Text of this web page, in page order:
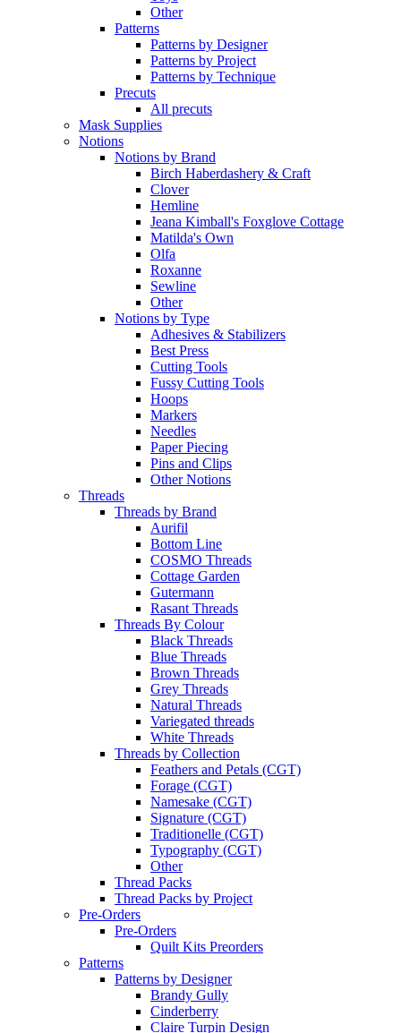
Other
Patterns
Patterns by Designer
Patterns by Project
Patterns by Technique
Precuts
All precuts
Mask Supplies
Notions
Notions by Brand
Birch Haberdashery & Craft
Clover
Hemline
Jeana Kimball's Foxglove Cottage
Matilda's Own
Olfa
Roxanne
Sewline
Other
Notions by Type
Adhesives & Stabilizers
Best Press
Cutting Tools
Fussy Cutting Tools
Hoops
Markers
Needles
Paper Piecing
Pins and Clips
Other Notions
Threads
Threads by Brand
Aurifil
Bottom Line
COSMO Threads
Cottage Garden
Gutermann
Rasant Threads
Threads By Colour
Black Threads
Blue Threads
Brown Threads
Grey Threads
Natural Threads
Variegated threads
White Threads
Threads by Collection
Feathers and Petals (CGT)
Forage (CGT)
Namesake (CGT)
Signature (CGT)
Traditionelle (CGT)
Typography (CGT)
Other
Thread Packs
Thread Packs by Project
Pre-Orders
Pre-Orders
Quilt Kits Preorders
Patterns
Patterns by Designer
Brandy Gully
Cinderberry
Claire Turpin Design